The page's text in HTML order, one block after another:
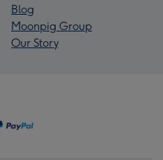
Blog
Moonpig Group
Our Story